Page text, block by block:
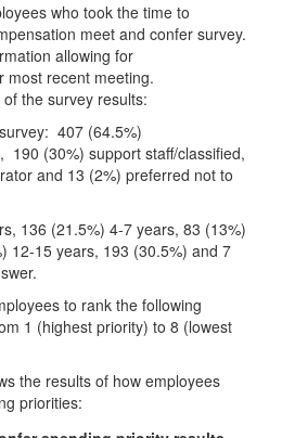
who took the time to
meet and confer survey.
allowing for
most recent meeting.
the survey results:
407 (64.5%)
190 (30%) support staff/classified,
and 13 (2%) preferred not to
136 (21.5%) 4-7 years, 83 (13%)
12-15 years, 193 (30.5%) and 7
to rank the following
1 (highest priority) to 8 (lowest
the results of how employees
priorities: